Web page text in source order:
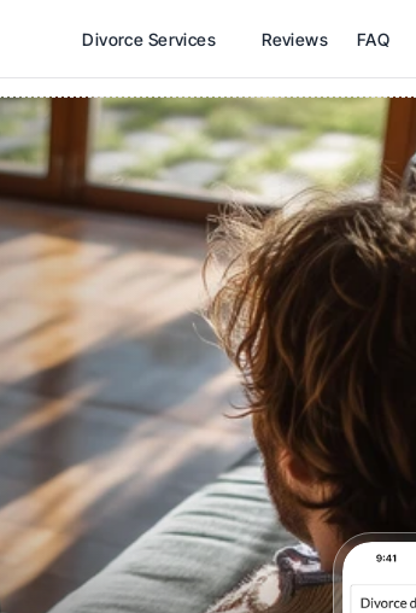
Divorce Services Reviews FAQ